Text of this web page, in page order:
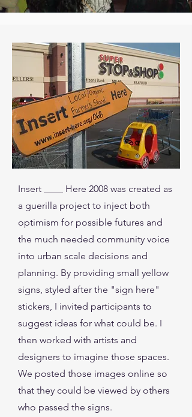
Insert ____ Here 2008 was created as
a guerilla project to inject both
optimism for possible futures and
the much needed community voice
into urban scale decisions and
planning. By providing small yellow
signs, styled after the "sign here"
stickers, I invited participants to
suggest ideas for what could be. I
then worked with artists and
designers to imagine those spaces.
We posted those images online so
that they could be viewed by others
who passed the signs.